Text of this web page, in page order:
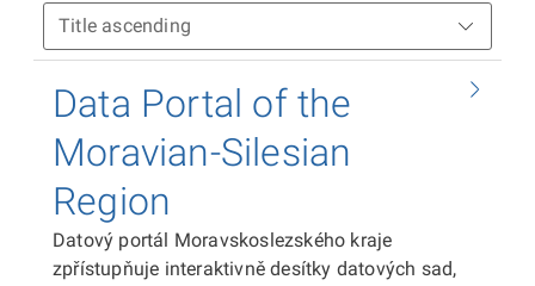
Data Portal of the
Moravian-Silesian
Region
Datový portál Moravskoslezského kraje
zpřístupňuje interaktivně desítky datových sad,